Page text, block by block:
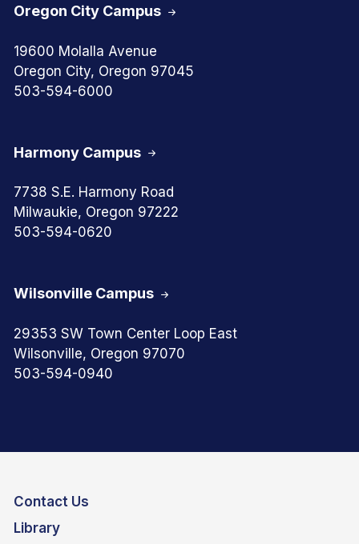
Oregon City Campus
19600 Molalla Avenue
Oregon City, Oregon 97045
503-594-6000
Harmony Campus
7738 S.E. Harmony Road
Milwaukie, Oregon 97222
503-594-0620
Wilsonville Campus
29353 SW Town Center Loop East
Wilsonville, Oregon 97070
503-594-0940
Contact Us
Library